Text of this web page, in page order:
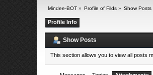
Mindee-BOT» Profile of Filds» Show Posts
Profile Info
Show Posts
This section allows you to view all posts